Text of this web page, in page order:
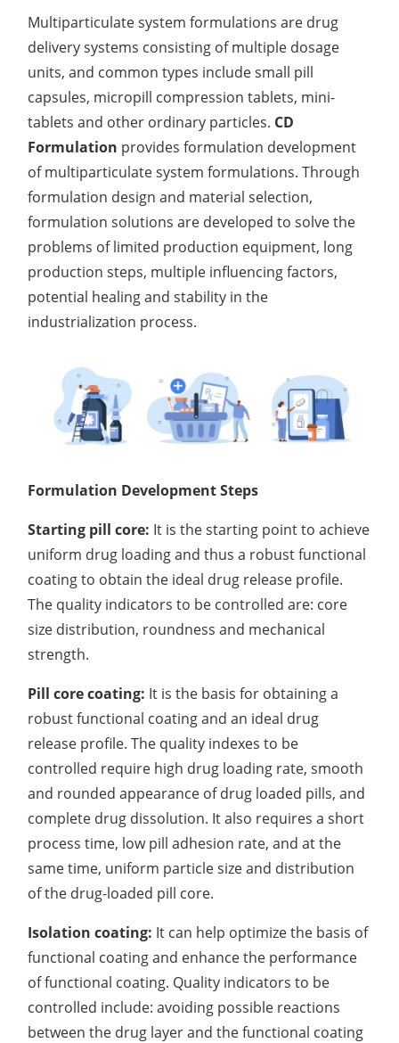
Multiparticulate system formulations are drug
delivery systems consisting of multiple dosage
units, and common types include small pill
capsules, micropill compression tablets, mini-
tablets and other ordinary particles. CD
Formulation provides formulation development
of multiparticulate system formulations. Through
formulation design and material selection,
formulation solutions are developed to solve the
problems of limited production equipment, long
production steps, multiple influencing factors,
potential healing and stability in the
industrialization process.
Formulation Development Steps
Starting pill core: It is the starting point to achieve
uniform drug loading and thus a robust functional
coating to obtain the ideal drug release profile.
The quality indicators to be controlled are: core
size distribution, roundness and mechanical
strength.
Pill core coating: It is the basis for obtaining a
robust functional coating and an ideal drug
release profile. The quality indexes to be
controlled require high drug loading rate, smooth
and rounded appearance of drug loaded pills, and
complete drug dissolution. It also requires a short
process time, low pill adhesion rate, and at the
same time, uniform particle size and distribution
of the drug-loaded pill core.
Isolation coating: It can help optimize the basis of
functional coating and enhance the performance
of functional coating. Quality indicators to be
controlled include: avoiding possible reactions
between the drug layer and the functional coating